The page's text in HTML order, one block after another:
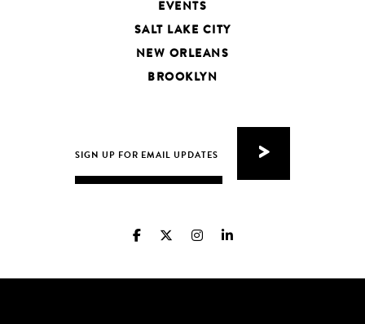
EVENTS
SALT LAKE CITY
NEW ORLEANS
BROOKLYN